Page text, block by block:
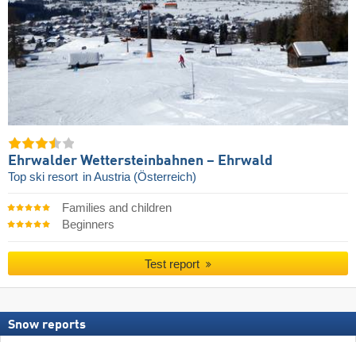
Ehrwalder Wettersteinbahnen – Ehrwald
Top ski resort in Austria (Österreich)
Families and children
Beginners
Test report
Snow reports